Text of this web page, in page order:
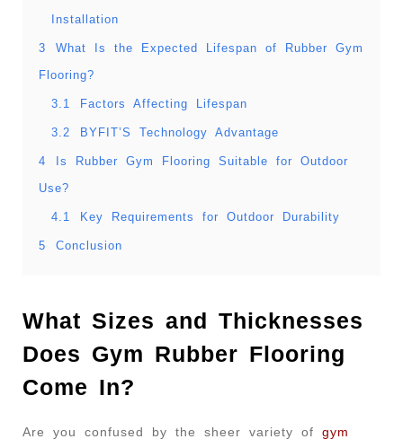
Installation
3 What Is the Expected Lifespan of Rubber Gym
Flooring?
3.1 Factors Affecting Lifespan
3.2 BYFIT’S Technology Advantage
4 Is Rubber Gym Flooring Suitable for Outdoor
Use?
4.1 Key Requirements for Outdoor Durability
5 Conclusion
What Sizes and Thicknesses
Does Gym Rubber Flooring
Come In?
Are you confused by the sheer variety of gym